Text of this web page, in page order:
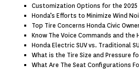
Customization Options for the 2025
Honda’s Efforts to Minimize Wind
Top Tire Concerns Honda Civic
Know The Voice Commands and the
Honda Electric SUV vs. Traditional
What is the Tire Size and Pressure
What Are The Seat Configurations